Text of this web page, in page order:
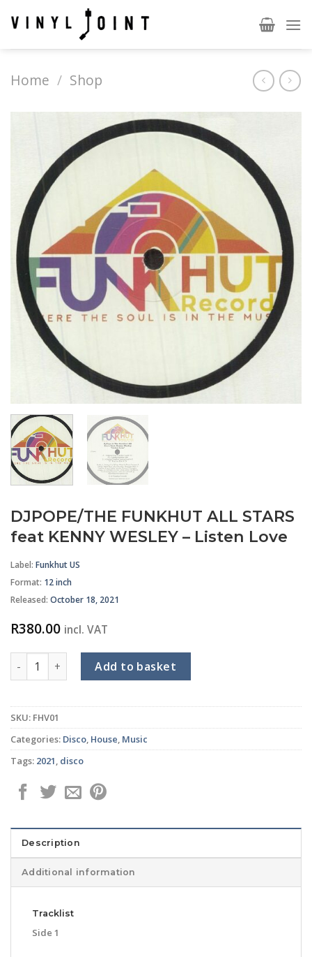
Home / Shop
DJPOPE/THE FUNKHUT ALL STARS
feat KENNY WESLEY – Listen Love
Label: Funkhut US
Format: 12 inch
Released: October 18, 2021
R380.00 incl. VAT
DJPOPE/THE FUNKHUT ALL STARS feat KENNY WESLEY -
Add to basket
SKU: FHV01
Categories: Disco, House, Music
Tags: 2021, disco
Description
Additional information
Tracklist
Side 1